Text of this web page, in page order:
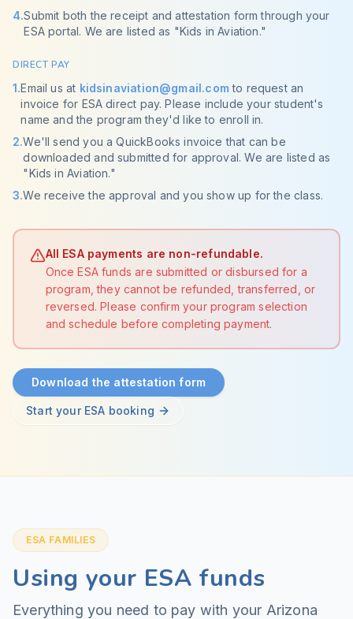
4.Submit both the receipt and attestation form through your
ESA portal. We are listed as "Kids in Aviation."
DIRECT PAY
1.Email us at kidsinaviation@gmail.comto request an
invoice for ESA direct pay. Please include your student's
name and the program they'd like to enroll in.
2.We'll send you a QuickBooks invoice that can be
downloaded and submitted for approval. We are listed as
"Kids in Aviation."
3.We receive the approval and you show up for the class.
All ESA payments are non-refundable.
Once ESA funds are submitted or disbursed for a
program, they cannot be refunded, transferred, or
reversed. Please confirm your program selection
and schedule before completing payment.
Download the attestation form
Start your ESA booking
ESA FAMILIES
Using your ESA funds
Everything you need to pay with your Arizona